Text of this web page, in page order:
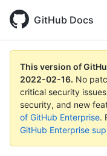
GitHub Docs
This version of
2022-02-16. No
critical security
security, and new
of GitHub Enterprise.
GitHub Enterprise